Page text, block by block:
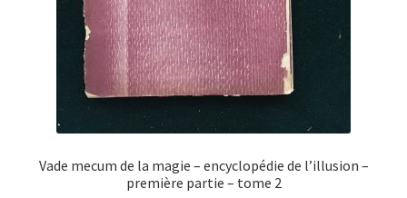
Vade mecum de la magie – encyclopédie de l’illusion –
première partie – tome 2